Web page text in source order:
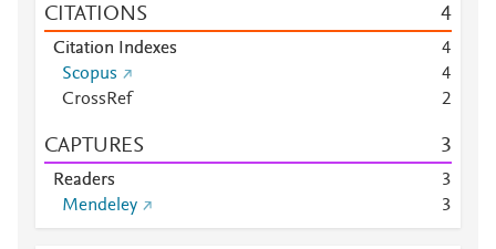
CITATIONS 4
Citation Indexes
4
Scopus
4
CrossRef
2
CAPTURES 3
Readers
3
Mendeley
3